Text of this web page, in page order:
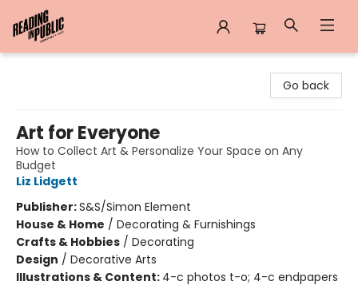
Go back
Art for Everyone
How to Collect Art & Personalize Your Space on Any
Budget
Liz Lidgett
Publisher:S&S/Simon Element
House & Home / Decorating & Furnishings
Crafts & Hobbies / Decorating
Design / Decorative Arts
Illustrations & Content: 4-c photos t-o; 4-c endpapers